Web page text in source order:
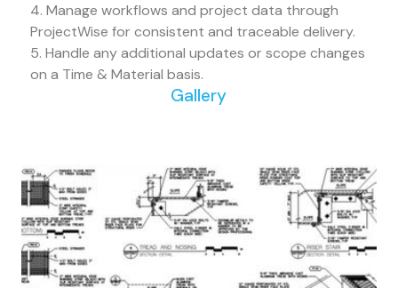
4. Manage workflows and project data through
ProjectWise for consistent and traceable delivery.
5. Handle any additional updates or scope changes
on a Time & Material basis.
Gallery